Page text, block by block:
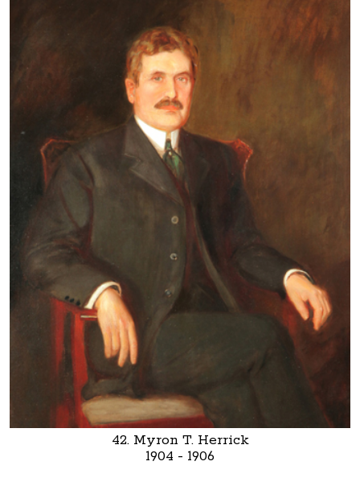
42. Myron T. Herrick
1904 - 1906